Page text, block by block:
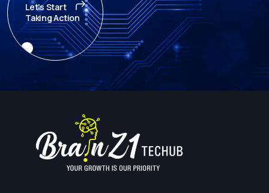
Let's Start
Taking Action